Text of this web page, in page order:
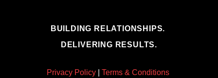
BUILDING RELATIONSHIPS.
DELIVERING RESULTS.
Privacy Policy Terms & Conditions